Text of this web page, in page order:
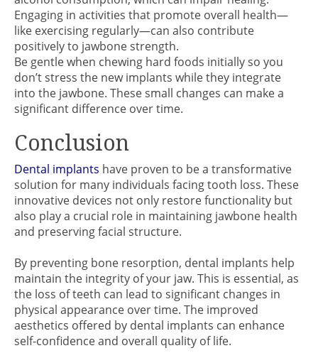
Engaging in activities that promote overall health—
like exercising regularly—can also contribute
positively to jawbone strength.
Be gentle when chewing hard foods initially so you
don’t stress the new implants while they integrate
into the jawbone. These small changes can make a
significant difference over time.
Conclusion
Dental implants have proven to be a transformative
solution for many individuals facing tooth loss. These
innovative devices not only restore functionality but
also play a crucial role in maintaining jawbone health
and preserving facial structure.
By preventing bone resorption, dental implants help
maintain the integrity of your jaw. This is essential, as
the loss of teeth can lead to significant changes in
physical appearance over time. The improved
aesthetics offered by dental implants can enhance
self-confidence and overall quality of life.